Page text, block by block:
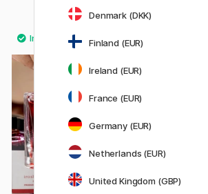
Denmark (DKK)
Finland (EUR)
Ireland (EUR)
France (EUR)
Germany (EUR)
Netherlands (EUR)
United Kingdom (GBP)